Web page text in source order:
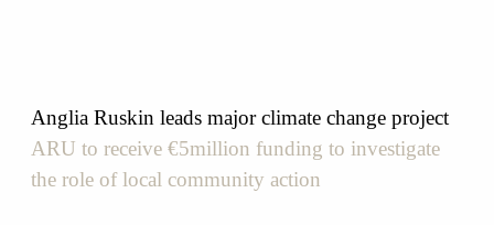
Anglia Ruskin leads major climate change project
ARU to receive €5million funding to investigate
the role of local community action